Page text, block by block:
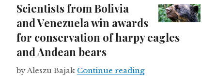
Scientists from Bolivia
and Venezuela win awards
for conservation of harpy eagles
and Andean bears
by Aleszu Bajak Continue readingScientists from